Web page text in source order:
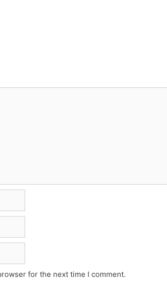
for the next time I comment.